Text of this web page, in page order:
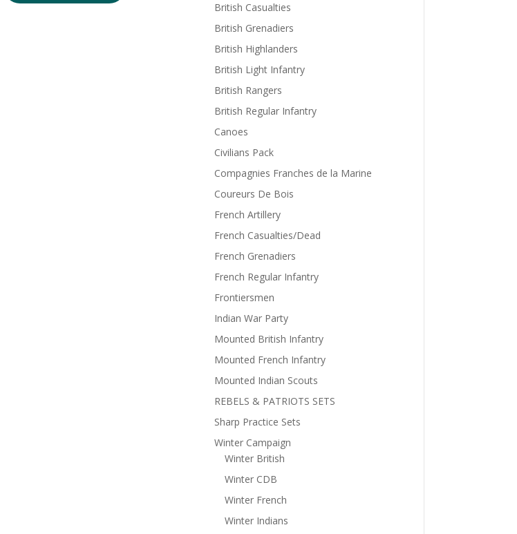
British Casualties
British Grenadiers
British Highlanders
British Light Infantry
British Rangers
British Regular Infantry
Canoes
Civilians Pack
Compagnies Franches de la Marine
Coureurs De Bois
French Artillery
French Casualties/Dead
French Grenadiers
French Regular Infantry
Frontiersmen
Indian War Party
Mounted British Infantry
Mounted French Infantry
Mounted Indian Scouts
REBELS & PATRIOTS SETS
Sharp Practice Sets
Winter Campaign
Winter British
Winter CDB
Winter French
Winter Indians